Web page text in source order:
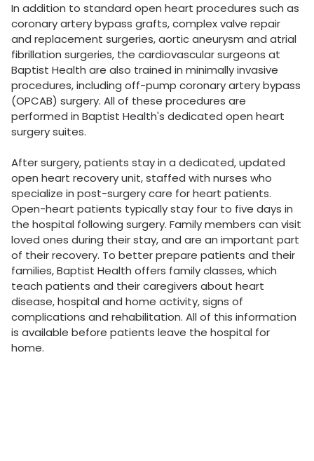
In addition to standard open heart procedures such as
coronary artery bypass grafts, complex valve repair
and replacement surgeries, aortic aneurysm and atrial
fibrillation surgeries, the cardiovascular surgeons at
Baptist Health are also trained in minimally invasive
procedures, including off-pump coronary artery bypass
(OPCAB) surgery. All of these procedures are
performed in Baptist Health's dedicated open heart
surgery suites.
After surgery, patients stay in a dedicated, updated
open heart recovery unit, staffed with nurses who
specialize in post-surgery care for heart patients.
Open-heart patients typically stay four to five days in
the hospital following surgery. Family members can visit
loved ones during their stay, and are an important part
of their recovery. To better prepare patients and their
families, Baptist Health offers family classes, which
teach patients and their caregivers about heart
disease, hospital and home activity, signs of
complications and rehabilitation. All of this information
is available before patients leave the hospital for
home.